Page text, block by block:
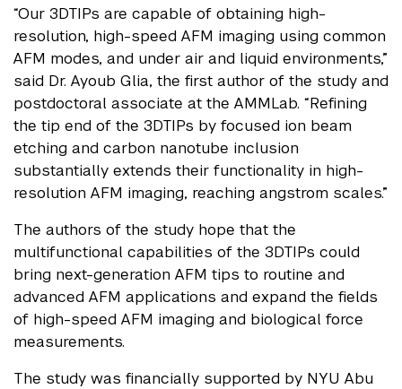
“Our 3DTIPs are capable of obtaining high-
resolution, high-speed AFM imaging using common
AFM modes, and under air and liquid environments,”
said Dr. Ayoub Glia, the first author of the study and
postdoctoral associate at the AMMLab. “Refining
the tip end of the 3DTIPs by focused ion beam
etching and carbon nanotube inclusion
substantially extends their functionality in high-
resolution AFM imaging, reaching angstrom scales.”
The authors of the study hope that the
multifunctional capabilities of the 3DTIPs could
bring next-generation AFM tips to routine and
advanced AFM applications and expand the fields
of high-speed AFM imaging and biological force
measurements.
The study was financially supported by NYU Abu